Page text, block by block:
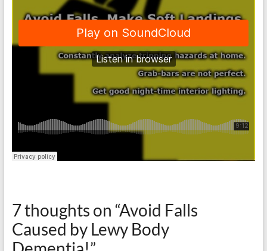
7 thoughts on “Avoid Falls
Caused by Lewy Body